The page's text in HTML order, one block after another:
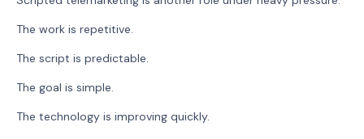
The work is repetitive.
The script is predictable.
The goal is simple.
The technology is improving quickly.